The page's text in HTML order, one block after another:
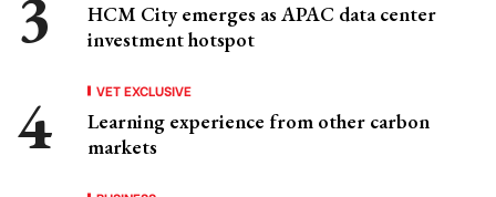
HCM City emerges as APAC data center
investment hotspot
VET EXCLUSIVE
Learning experience from other carbon
markets